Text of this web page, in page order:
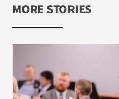
MORE STORIES